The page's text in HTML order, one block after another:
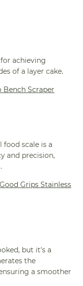
achieving
of a layer cake.
Bench Scraper
scale is a
and precision,
Grips Stainless
but it's a
the
a smoother